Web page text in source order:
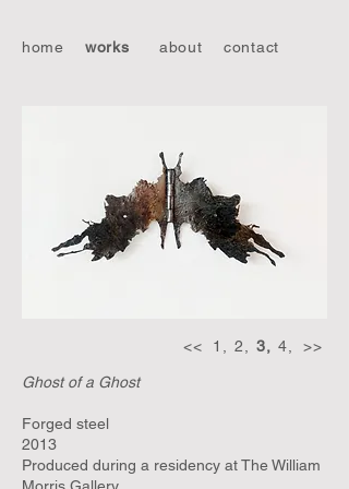
home works about contact
<< 1, 2, 3, 4, >>
Ghost of a Ghost
Forged steel
2013
Produced during a residency at The William